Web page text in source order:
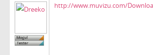
http://www.muvizu.com/